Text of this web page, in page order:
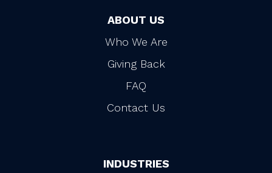
ABOUT US
Who We Are
Giving Back
FAQ
Contact Us
INDUSTRIES